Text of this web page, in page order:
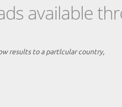
available
results to a partlcular country,